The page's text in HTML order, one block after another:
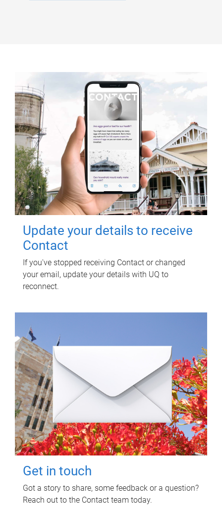
Update your details to receive
Contact
If you've stopped receiving Contact or changed
your email, update your details with UQ to
reconnect.
Get in touch
Got a story to share, some feedback or a question?
Reach out to the Contact team today.